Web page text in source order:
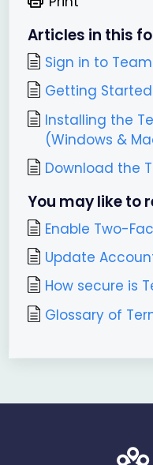
Articles in this
Sign in to
Getting
Installing the
(Windows &
Download the
You may like to
Enable Two-
Update
How secure is
Glossary of